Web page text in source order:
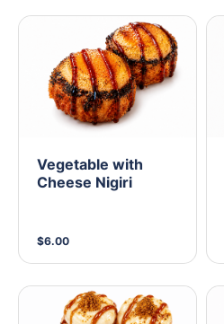
Vegetable with
Cheese Nigiri
$6.00